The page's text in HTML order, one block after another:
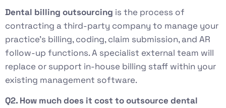
Dental billing outsourcing is the process of
contracting a third-party company to manage your
practice’s billing, coding, claim submission, and AR
follow-up functions. A specialist external team will
replace or support in-house billing staff within your
existing management software.
Q2. How much does it cost to outsource dental